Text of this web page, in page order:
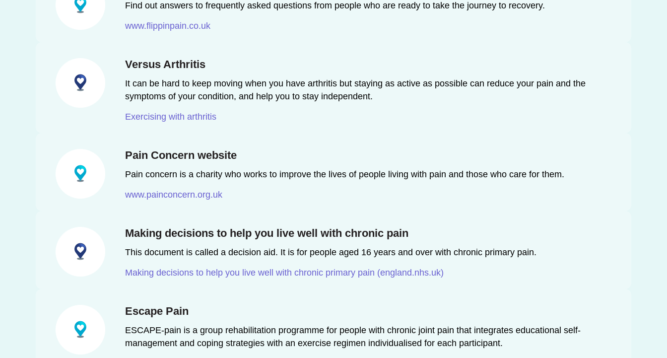
Find out answers to frequently asked questions from people who are ready to take the journey to recovery.
www.flippinpain.co.uk
Versus Arthritis
It can be hard to keep moving when you have arthritis but staying as active as possible can reduce your pain and the
symptoms of your condition, and help you to stay independent.
Exercising with arthritis
Pain Concern website
Pain concern is a charity who works to improve the lives of people living with pain and those who care for them.
www.painconcern.org.uk
Making decisions to help you live well with chronic pain
This document is called a decision aid. It is for people aged 16 years and over with chronic primary pain.
Making decisions to help you live well with chronic primary pain (england.nhs.uk)
Escape Pain
ESCAPE-pain is a group rehabilitation programme for people with chronic joint pain that integrates educational self-
management and coping strategies with an exercise regimen individualised for each participant.